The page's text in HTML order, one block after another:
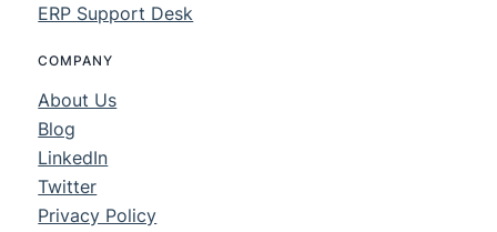
ERP Support Desk
COMPANY
About Us
Blog
LinkedIn
Twitter
Privacy Policy